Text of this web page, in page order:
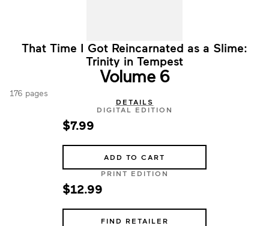
That Time I Got Reincarnated as a Slime:
Trinity in Tempest
Volume 6
176 pages
DETAILS
DIGITAL EDITION
$7.99
ADD TO CART
PRINT EDITION
$12.99
FIND RETAILER